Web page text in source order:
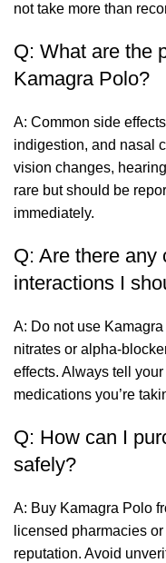
not take more than
Q: What are the
Kamagra Polo?
A: Common side
indigestion, and nasal
vision changes,
rare but should be
immediately.
Q: Are there any
interactions I
A: Do not use
nitrates or alpha-
effects. Always tell
medications you’re
Q: How can I
safely?
A: Buy Kamagra Polo
licensed pharmacies
reputation. Avoid